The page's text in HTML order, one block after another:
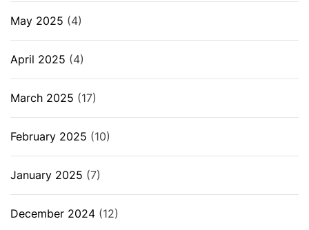
May 2025 (4)
April 2025 (4)
March 2025 (17)
February 2025 (10)
January 2025 (7)
December 2024 (12)